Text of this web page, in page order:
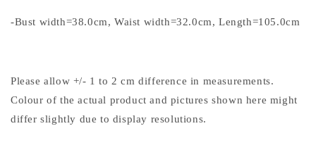
-Bust width=38.0cm, Waist width=32.0cm, Length=105.0cm
Please allow +/- 1 to 2 cm difference in measurements.
Colour of the actual product and pictures shown here might
differ slightly due to display resolutions.